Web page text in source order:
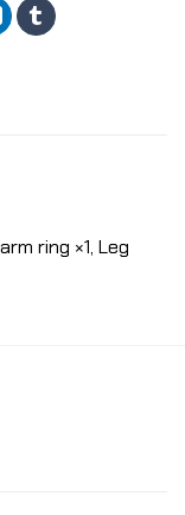
ring ×1, Leg